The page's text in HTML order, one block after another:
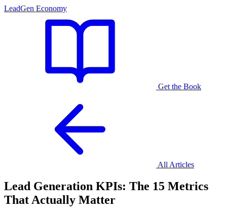
LeadGen Economy
Get the Book
All Articles
Lead Generation KPIs: The 15 Metrics
That Actually Matter